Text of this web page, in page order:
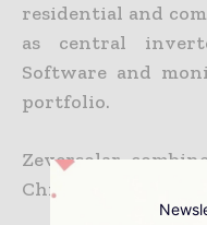
residential and
as central
Software and
portfolio.
Zeversolar
Chinese flexibility